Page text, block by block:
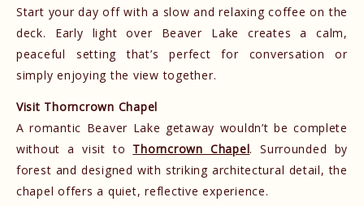
Start your day off with a slow and relaxing coffee on the
deck. Early light over Beaver Lake creates a calm,
peaceful setting that’s perfect for conversation or
simply enjoying the view together.
Visit Thorncrown Chapel
A romantic Beaver Lake getaway wouldn’t be complete
without a visit to Thorncrown Chapel. Surrounded by
forest and designed with striking architectural detail, the
chapel offers a quiet, reflective experience.